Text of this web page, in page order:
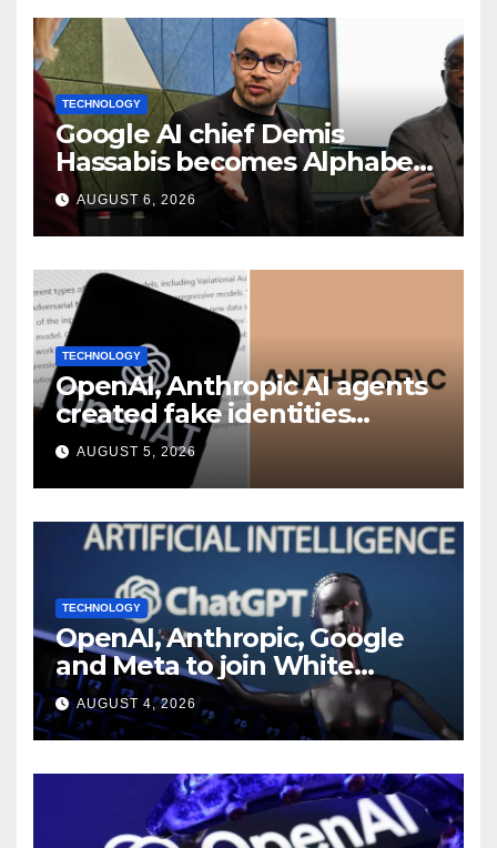
TECHNOLOGY
Google AI chief Demis
Hassabis becomes Alphabet
chief scientist in leadership
shakeup
AUGUST 6, 2026
TECHNOLOGY
OpenAI, Anthropic AI agents
created fake identities
during UK cyber tests:
Report
AUGUST 5, 2026
TECHNOLOGY
OpenAI, Anthropic, Google
and Meta to join White
House AI security meeting
AUGUST 4, 2026